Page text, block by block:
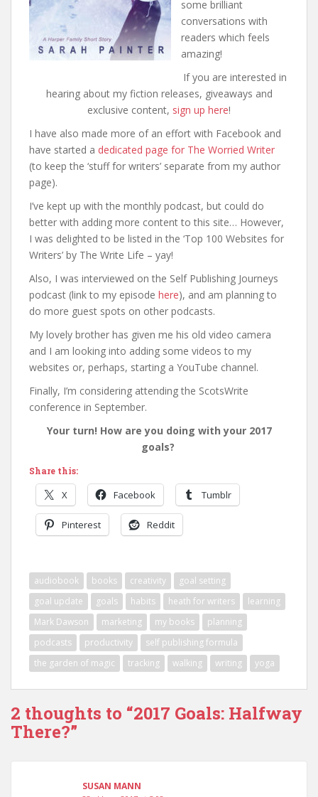
some brilliant
conversations with
readers which feels
amazing!
If you are interested in
hearing about my fiction releases, giveaways and
exclusive content, sign up here!
I have also made more of an effort with Facebook and
have started a dedicated page for The Worried Writer
(to keep the ‘stuff for writers’ separate from my author
page).
I’ve kept up with the monthly podcast, but could do
better with adding more content to this site… However,
I was delighted to be listed in the ‘Top 100 Websites for
Writers’ by The Write Life – yay!
Also, I was interviewed on the Self Publishing Journeys
podcast (link to my episode here), and am planning to
do more guest spots on other podcasts.
My lovely brother has given me his old video camera
and I am looking into adding some videos to my
websites or, perhaps, starting a YouTube channel.
Finally, I’m considering attending the ScotsWrite
conference in September.
Your turn! How are you doing with your 2017
goals?
Share this:
X Facebook Tumblr
Pinterest Reddit
audiobook books creativity
goal setting
goal update
goals habits heath for writers
learning
Mark Dawson
marketing my books
planning
podcasts
productivity
self publishing formula
the garden of magic
tracking walking writing yoga
2 thoughts to “2017 Goals: Halfway
There?”
SUSAN MANN